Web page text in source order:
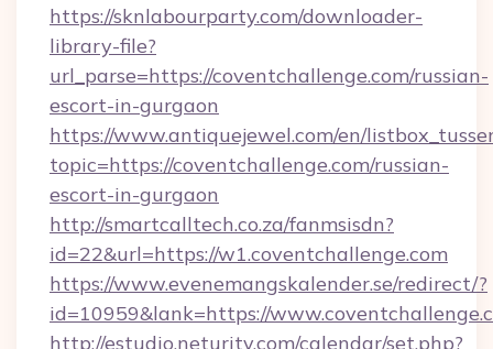
https://sknlabourparty.com/downloader-
library-file?
url_parse=https://coventchallenge.com/russian-
escort-in-gurgaon
https://www.antiquejewel.com/en/
topic=https://coventchallenge.com/russian-
escort-in-gurgaon
http://smartcalltech.co.za/fanmsisdn?
id=22&url=https://w1.coventchallenge.com
https://www.evenemangskalender.se/redirect/?
id=10959&lank=https://
http://estudio.neturity.com/calendar/set.php?